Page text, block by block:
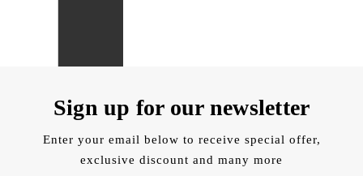
Sign up for our newsletter
Enter your email below to receive special offer,
exclusive discount and many more